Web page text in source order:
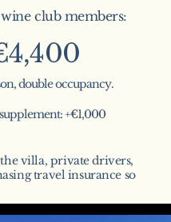
club members:
double occupancy.
+€1,000
the villa, private drivers,
travel insurance so